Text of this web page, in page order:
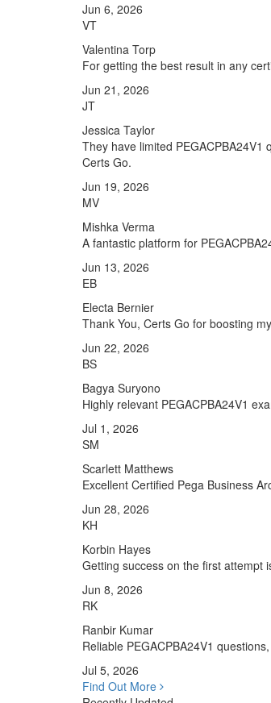
Jun 6, 2026
VT
Valentina Torp
For getting the best result in any
Jun 21, 2026
JT
Jessica Taylor
They have limited
Certs Go.
Jun 19, 2026
MV
Mishka Verma
A fantastic platform for
Jun 13, 2026
EB
Electa Bernier
Thank You, Certs Go for boosting
Jun 22, 2026
BS
Bagya Suryono
Highly relevant PEGACPBA24V1
Jul 1, 2026
SM
Scarlett Matthews
Excellent Certified Pega Business
Jun 28, 2026
KH
Korbin Hayes
Getting success on the first attempt
Jun 8, 2026
RK
Ranbir Kumar
Reliable PEGACPBA24V1
Jul 5, 2026
Find Out More